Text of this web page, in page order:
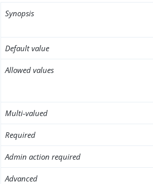
Synopsis
Default value
Allowed values
Multi-valued
Required
Admin action required
Advanced